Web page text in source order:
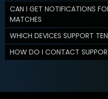
CAN I GET NOTIFICATIONS
MATCHES
WHICH DEVICES SUPPORT
HOW DO I CONTACT